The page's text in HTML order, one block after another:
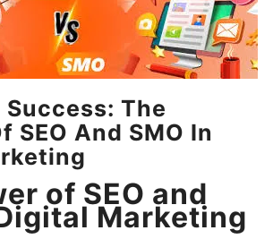
The
SEO And SMO In
of SEO and
Marketing